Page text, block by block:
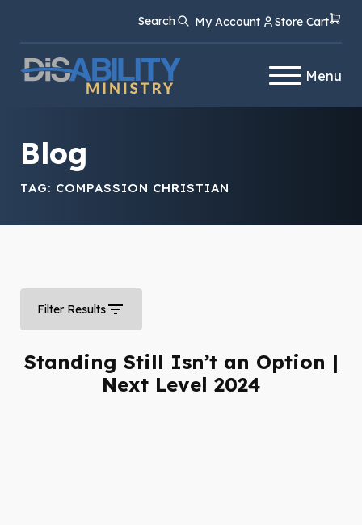
Content
navigation
Search My Account Store Cart
Menu
Blog
TAG: COMPASSION CHRISTIAN
Filter Results
Standing Still Isn’t an Option |
Next Level 2024